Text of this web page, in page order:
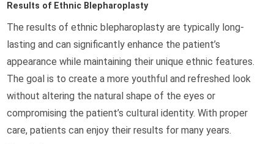
Results of Ethnic Blepharoplasty
The results of ethnic blepharoplasty are typically long-
lasting and can significantly enhance the patient’s
appearance while maintaining their unique ethnic features.
The goal is to create a more youthful and refreshed look
without altering the natural shape of the eyes or
compromising the patient’s cultural identity. With proper
care, patients can enjoy their results for many years.